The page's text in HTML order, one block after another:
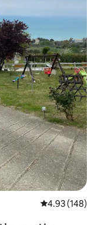
4.93 out of 5
4.93 (148)